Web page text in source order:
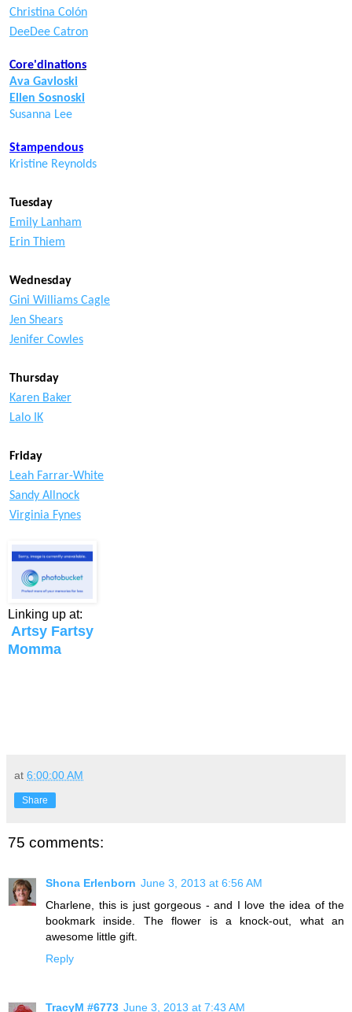
Christina Colón
DeeDee Catron
Core'dinations
Ava Gavloski
Ellen Sosnoski
Susanna Lee
Stampendous
Kristine Reynolds
Tuesday
Emily Lanham
Erin Thiem
Wednesday
Gini Williams Cagle
Jen Shears
Jenifer Cowles
Thursday
Karen Baker
Lalo IK
Friday
Leah Farrar-White
Sandy Allnock
Virginia Fynes
Linking up at:
Artsy Fartsy
Momma
at 6:00:00 AM
Share
75 comments:
Shona Erlenborn June 3, 2013 at 6:56 AM
Charlene, this is just gorgeous - and I love the idea of the
bookmark inside. The flower is a knock-out, what an
awesome little gift.
Reply
TracyM #6773 June 3, 2013 at 7:43 AM